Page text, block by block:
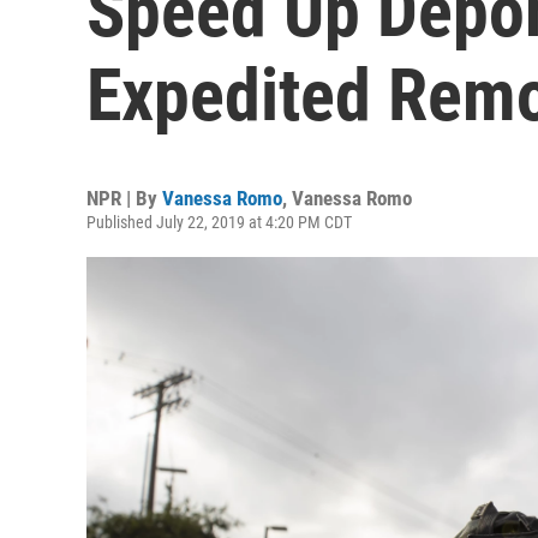
Expedited
NPR | By Vanessa Romo, Vanessa Romo
Published July 22, 2019 at 4:20 PM CDT